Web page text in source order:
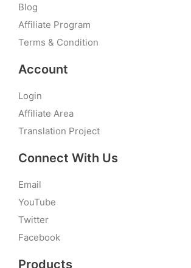
Blog
Affiliate Program
Terms & Condition
Account
Login
Affiliate Area
Translation Project
Connect With Us
Email
YouTube
Twitter
Facebook
Products